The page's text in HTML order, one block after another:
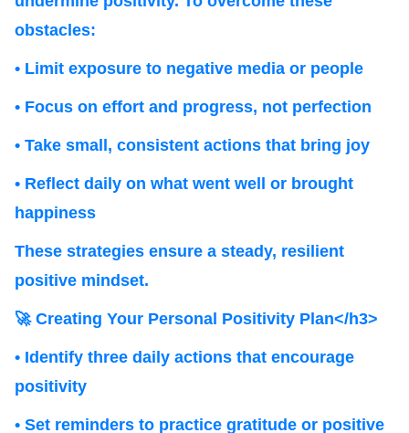
obstacles:
• Limit exposure to negative media or people
• Focus on effort and progress, not perfection
• Take small, consistent actions that bring joy
• Reflect daily on what went well or brought
happiness
These strategies ensure a steady, resilient
positive mindset.
🚀 Creating Your Personal Positivity Plan</h3>
• Identify three daily actions that encourage
positivity
• Set reminders to practice gratitude or positive